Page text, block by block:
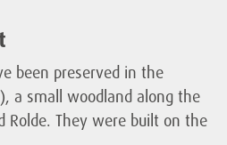
been preserved in the
a small woodland along the
Rolde. They were built on the